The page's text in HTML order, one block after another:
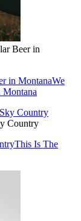
Beer in
in MontanaWe
Montana
Country
This Is The